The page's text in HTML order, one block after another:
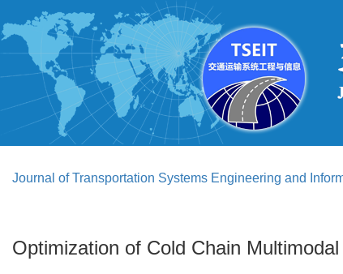
Journal of Transportation Systems Engineering and
Optimization of Cold Chain